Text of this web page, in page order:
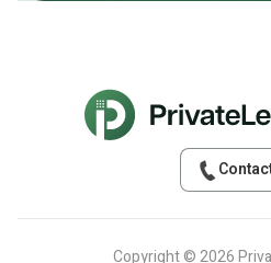
Copyright © 2026